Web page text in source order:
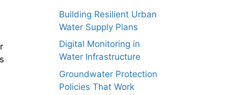
Building Resilient Urban
Water Supply Plans
Digital Monitoring in
Water Infrastructure
Groundwater Protection
Policies That Work